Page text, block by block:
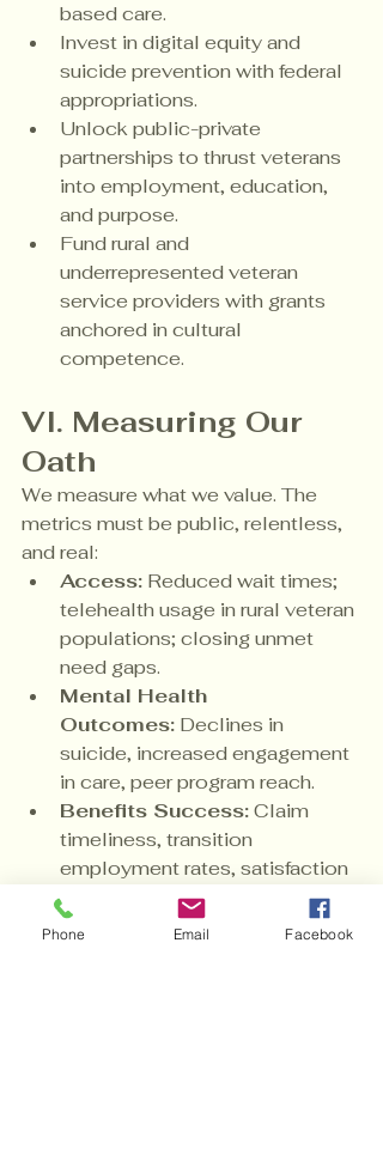
based care.
Invest in digital equity and
suicide prevention with federal
appropriations.
Unlock public-private
partnerships to thrust veterans
into employment, education,
and purpose.
Fund rural and
underrepresented veteran
service providers with grants
anchored in cultural
competence.
VI. Measuring Our
Oath
We measure what we value. The
metrics must be public, relentless,
and real:
Access: Reduced wait times;
telehealth usage in rural veteran
populations; closing unmet
need gaps.
Mental Health
Outcomes: Declines in
suicide, increased engagement
in care, peer program reach.
Benefits Success: Claim
timeliness, transition
employment rates, satisfaction
with the dashboard.
Equity:
Disparity reduction
Phone Email Facebook